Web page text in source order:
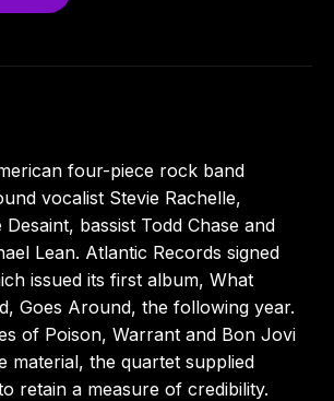
four-piece rock band
vocalist Stevie Rachelle,
bassist Todd Chase and
Lean. Atlantic Records signed
issued its first album, What
Goes Around, the following year.
of Poison, Warrant and Bon Jovi
material, the quartet supplied
retain a measure of credibility.